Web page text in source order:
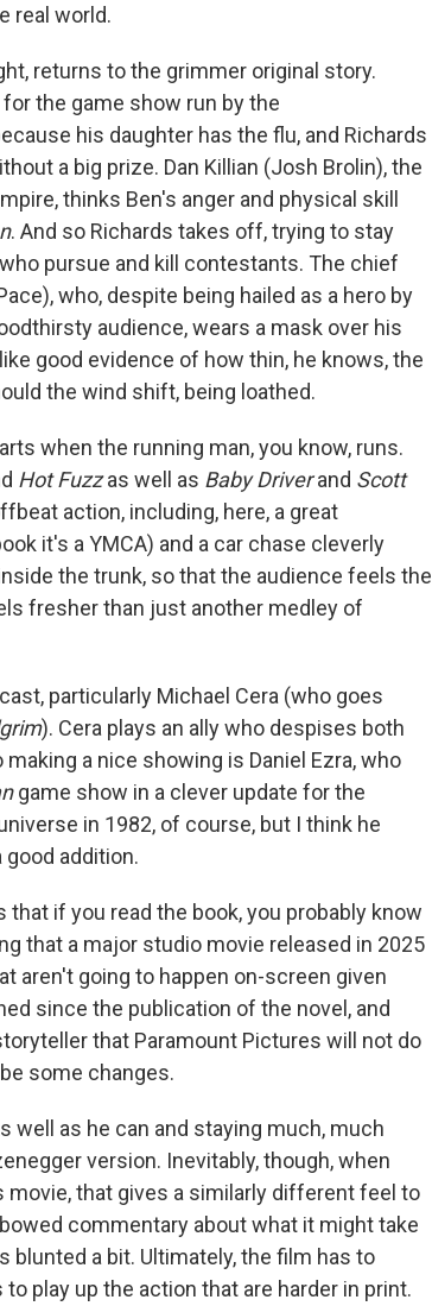
real world.
returns to the grimmer original story.
the game show run by the
his daughter has the flu, and Richards
a big prize. Dan Killian (Josh Brolin), the
thinks Ben's anger and physical skill
. And so Richards takes off, trying to stay
pursue and kill contestants. The chief
who, despite being hailed as a hero by
audience, wears a mask over his
good evidence of how thin, he knows, the
the wind shift, being loathed.
when the running man, you know, runs.
Hot Fuzzas well as Baby Driverand Scott
action, including, here, a great
it's a YMCA) and a car chase cleverly
the trunk, so that the audience feels the
fresher than just another medley of
particularly Michael Cera (who goes
). Cera plays an ally who despises both
a nice showing is Daniel Ezra, who
game show in a clever update for the
in 1982, of course, but I think he
addition.
if you read the book, you probably know
that a major studio movie released in 2025
aren't going to happen on-screen given
since the publication of the novel, and
that Paramount Pictures will not do
some changes.
well as he can and staying much, much
version. Inevitably, though, when
that gives a similarly different feel to
commentary about what it might take
a bit. Ultimately, the film has to
play up the action that are harder in print.